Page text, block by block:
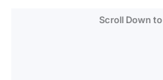
Scroll Down